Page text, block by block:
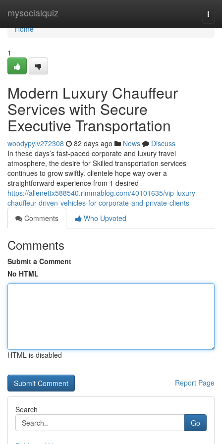
mysocialquiz
Home
Home
1
Modern Luxury Chauffeur
Services with Secure
Executive Transportation
woodypylv272308 82 days ago News
Discuss
In these days’s fast-paced corporate and luxury travel
atmosphere, the desire for Skilled transportation services
continues to grow swiftly. clientele hope way over a
straightforward experience from 1 desired
https://allenettx588540.rimmablog.com/40101635/vip-luxury-
chauffeur-driven-vehicles-for-corporate-and-private-clients
Comments
Who Upvoted
Comments
Submit a Comment
No HTML
HTML is disabled
Report Page
Search
Go